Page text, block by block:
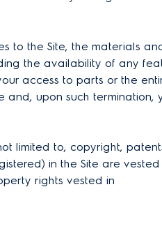
to the Site, the materials
the availability of any
access to parts or the
and, upon such termination,
limited to, copyright,
in the Site are vested
rights vested in